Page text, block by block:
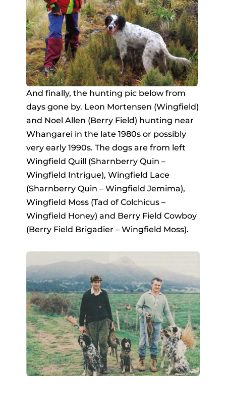
And finally, the hunting pic below from
days gone by. Leon Mortensen (Wingfield)
and Noel Allen (Berry Field) hunting near
Whangarei in the late 1980s or possibly
very early 1990s. The dogs are from left
Wingfield Quill (Sharnberry Quin –
Wingfield Intrigue), Wingfield Lace
(Sharnberry Quin – Wingfield Jemima),
Wingfield Moss (Tad of Colchicus –
Wingfield Honey) and Berry Field Cowboy
(Berry Field Brigadier – Wingfield Moss).